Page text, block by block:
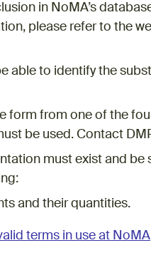
in NoMA’s
please refer to the
able to identify the
form from one of the
be used. Contact
must exist and be
and their quantities.
terms in use at NoMA